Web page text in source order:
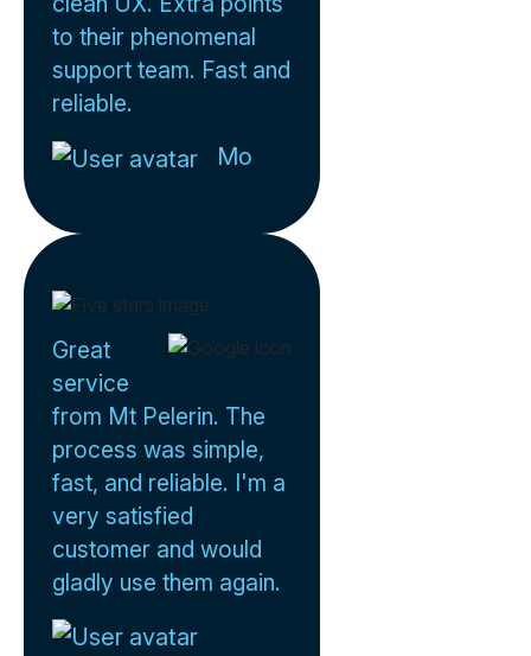
to their phenomenal
support team. Fast and
reliable.
Mo
Great
service
from Mt Pelerin. The
process was simple,
fast, and reliable. I'm a
very satisfied
customer and would
gladly use them again.